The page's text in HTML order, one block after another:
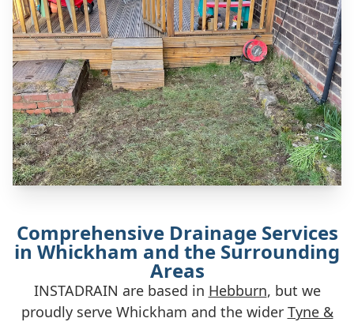
Comprehensive Drainage Services
in Whickham and the Surrounding
Areas
INSTADRAIN are based in Hebburn, but we
proudly serve Whickham and the wider Tyne &